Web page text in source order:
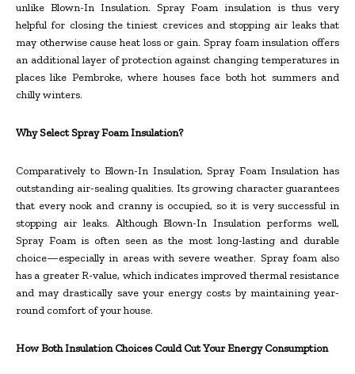
unlike Blown-In Insulation. Spray Foam insulation is thus very
helpful for closing the tiniest crevices and stopping air leaks that
may otherwise cause heat loss or gain. Spray foam insulation offers
an additional layer of protection against changing temperatures in
places like Pembroke, where houses face both hot summers and
chilly winters.
Why Select Spray Foam Insulation?
Comparatively to Blown-In Insulation, Spray Foam Insulation has
outstanding air-sealing qualities. Its growing character guarantees
that every nook and cranny is occupied, so it is very successful in
stopping air leaks. Although Blown-In Insulation performs well,
Spray Foam is often seen as the most long-lasting and durable
choice—especially in areas with severe weather. Spray foam also
has a greater R-value, which indicates improved thermal resistance
and may drastically save your energy costs by maintaining year-
round comfort of your house.
How Both Insulation Choices Could Cut Your Energy Consumption